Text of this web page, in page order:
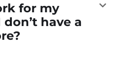
for my
have a